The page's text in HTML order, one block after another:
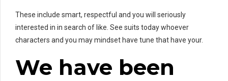
These include smart, respectful and you will seriously
interested in in search of like. See suits today whoever
characters and you may mindset have tune that have your.
We have been